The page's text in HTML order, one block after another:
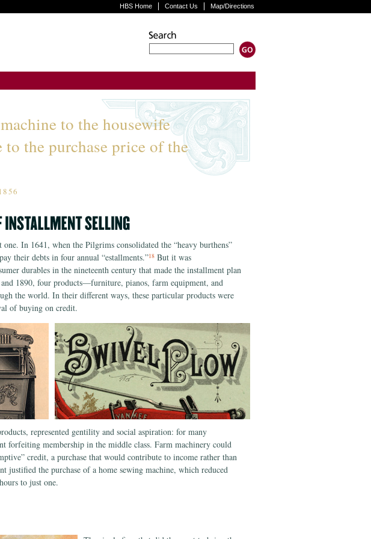
HBS Home Contact Us Map/Directions
to the housewife
the purchase price of the
In 1641, when the Pilgrims consolidated the “heavy burthens”
their debts in four annual “estallments.”18 But it was
durables in the nineteenth century that made the installment plan
1890, four products—furniture, pianos, farm equipment, and
the world. In their different ways, these particular products were
of buying on credit.
represented gentility and social aspiration: for many
forfeiting membership in the middle class. Farm machinery could
credit, a purchase that would contribute to income rather than
the purchase of a home sewing machine, which reduced
to just one.